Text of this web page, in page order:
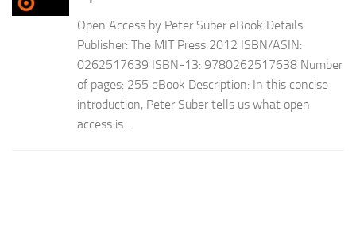
Open Access by Peter Suber eBook Details
Publisher: The MIT Press 2012 ISBN/ASIN:
0262517639 ISBN-13: 9780262517638 Number
of pages: 255 eBook Description: In this concise
introduction, Peter Suber tells us what open
access is...